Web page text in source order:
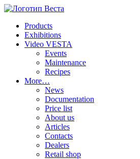
Products
Exhibitions
Video VESTA
Events
Maintenance
Recipes
More…
News
Documentation
Price list
About us
Articles
Contacts
Dealers
Retail shop